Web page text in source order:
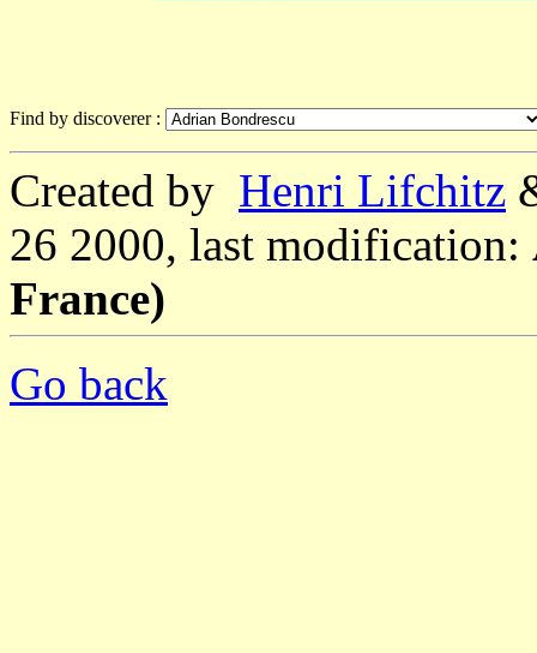
Find by discoverer :
Created by Henri Lifchitz
26 2000, last modification:
France)
Go back